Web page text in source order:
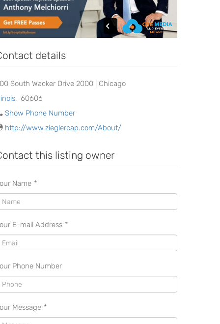
details
South Wacker Drive 2000 | Chicago
, 60606
Show Phone Number
http://www.zieglercap.com/About/
this listing owner
Name *
E-mail Address *
Phone Number
Message *